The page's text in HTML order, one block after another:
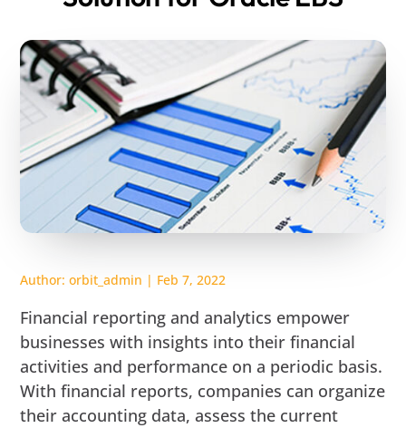
Author:orbit_admin | Feb 7, 2022
Financial reporting and analytics empower
businesses with insights into their financial
activities and performance on a periodic basis.
With financial reports, companies can organize
their accounting data, assess the current